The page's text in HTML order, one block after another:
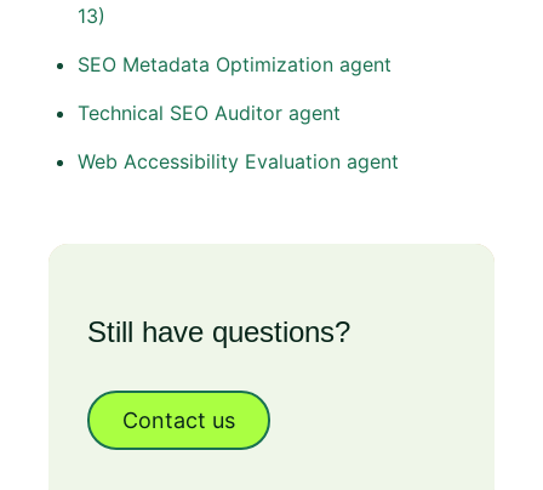
13)
SEO Metadata Optimization agent
Technical SEO Auditor agent
Web Accessibility Evaluation agent
Still have questions?
Contact us